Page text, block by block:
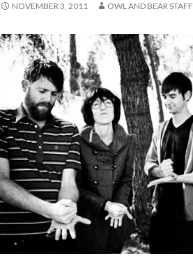
NOVEMBER 3, 2011 OWL AND BEAR STAFF